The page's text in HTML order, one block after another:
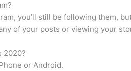
you’ll still be following them,
of your posts or viewing your
2020?
or Android.